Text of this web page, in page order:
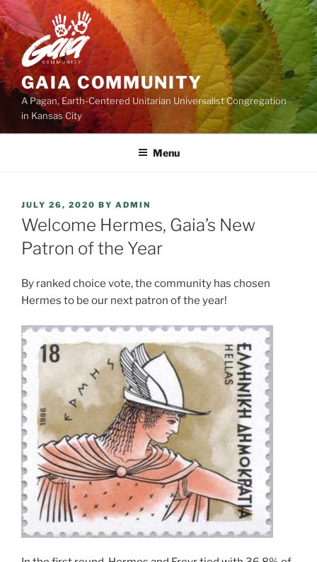
Skip
to
content
GAIA COMMUNITY
A Pagan, Earth-Centered Unitarian Universalist Congregation
in Kansas City
Menu
POSTED
ON
JULY 26, 2020 BY ADMIN
Welcome Hermes, Gaia’s New
Patron of the Year
By ranked choice vote, the community has chosen
Hermes to be our next patron of the year!